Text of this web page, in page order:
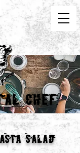
CHEF
salad